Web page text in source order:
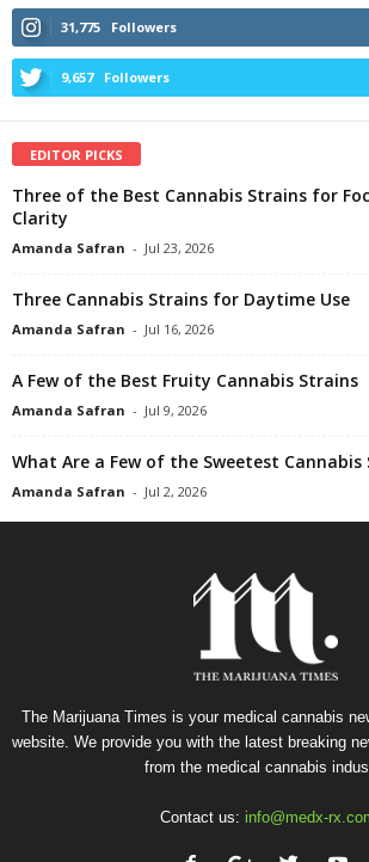
31,775 Followers
9,657 Followers
EDITOR PICKS
Three of the Best Cannabis Strains for
Clarity
Amanda Safran - Jul 23, 2026
Three Cannabis Strains for Daytime Use
Amanda Safran - Jul 16, 2026
A Few of the Best Fruity Cannabis Strains
Amanda Safran - Jul 9, 2026
What Are a Few of the Sweetest Cannabis
Amanda Safran - Jul 2, 2026
The Marijuana Times is your medical cannabis
website. We provide you with the latest breaking
from the medical cannabis
Contact us: info@medx-